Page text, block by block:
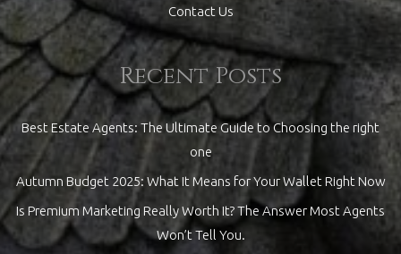
Contact Us
Recent Posts
Best Estate Agents: The Ultimate Guide to Choosing the right
one
Autumn Budget 2025: What It Means for Your Wallet Right Now
Is Premium Marketing Really Worth It? The Answer Most Agents
Won’t Tell You.